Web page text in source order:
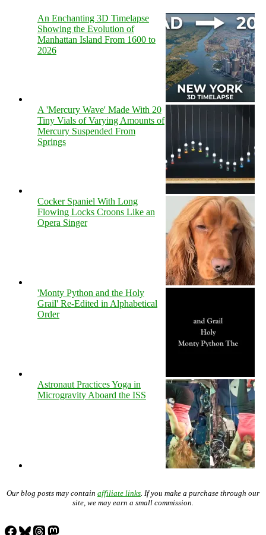
An Enchanting 3D Timelapse
Showing the Evolution of
Manhattan Island From 1600 to
2026
A 'Mercury Wave' Made With 20
Tiny Vials of Varying Amounts of
Mercury Suspended From
Springs
Cocker Spaniel With Long
Flowing Locks Croons Like an
Opera Singer
'Monty Python and the Holy
Grail' Re-Edited in Alphabetical
Order
Astronaut Practices Yoga in
Microgravity Aboard the ISS
Our blog posts may contain affiliate links . If you make a purchase through our
site, we may earn a small commission.